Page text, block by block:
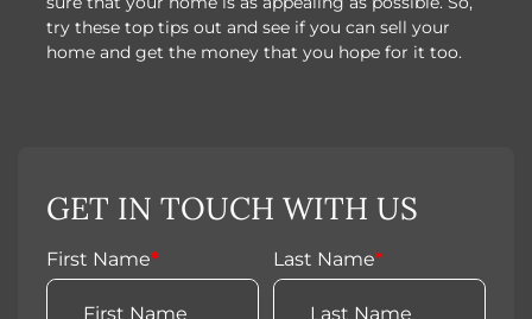
try these top tips out and see if you can sell your
home and get the money that you hope for it too.
GET IN TOUCH WITH US
First Name* Last Name*